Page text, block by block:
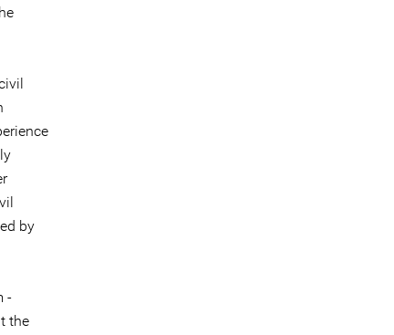
by
-
the